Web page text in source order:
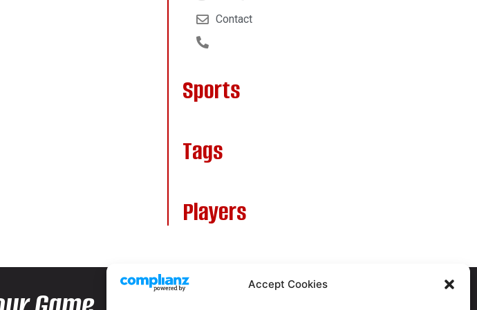
Accept Cookies
Contact
Sports
Tags
Players